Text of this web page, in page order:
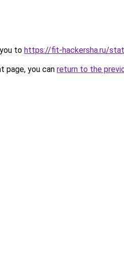
to https://fit-hackersha.ru/
page, you can return to the